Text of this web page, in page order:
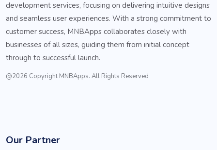
development services, focusing on delivering intuitive designs
and seamless user experiences. With a strong commitment to
customer success, MNBApps collaborates closely with
businesses of all sizes, guiding them from initial concept
through to successful launch.
@2026 Copyright MNBApps. All Rights Reserved
Our Partner